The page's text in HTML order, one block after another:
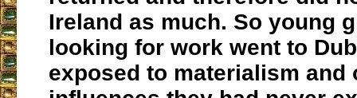
Ireland as much. So young
looking for work went to
exposed to materialism and